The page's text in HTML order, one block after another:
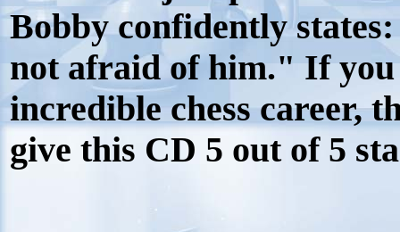
Bobby confidently
not afraid of him." If
incredible chess career,
give this CD 5 out of 5